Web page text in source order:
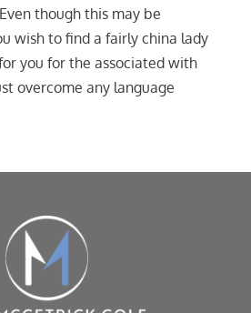
though this may be
wish to find a fairly china lady
you for the associated with
overcome any language